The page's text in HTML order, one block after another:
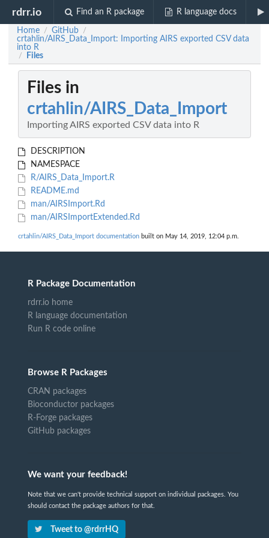
rdrr.io Find an R package R language docs
Home / GitHub /
crtahlin/AIRS_Data_Import: Importing AIRS exported CSV data
into R
/ Files
Files in
crtahlin/AIRS_Data_Import
Importing AIRS exported CSV data into R
DESCRIPTION
NAMESPACE
R/AIRS_Data_Import.R
README.md
man/AIRSImport.Rd
man/AIRSImportExtended.Rd
crtahlin/AIRS_Data_Import documentation built on May 14, 2019, 12:04 p.m.
R Package Documentation
rdrr.io home
R language documentation
Run R code online
Browse R Packages
CRAN packages
Bioconductor packages
R-Forge packages
GitHub packages
We want your feedback!
Note that we can't provide technical support on individual packages. You
should contact the package authors for that.
Tweet to @rdrrHQ